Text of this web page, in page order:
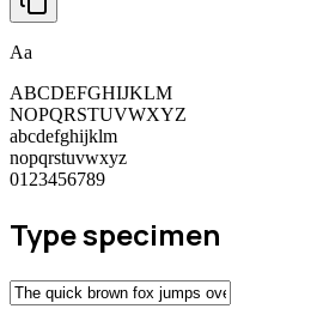
Aa
ABCDEFGHIJKLM
NOPQRSTUVWXYZ
abcdefghijklm
nopqrstuvwxyz
0123456789
Type specimen